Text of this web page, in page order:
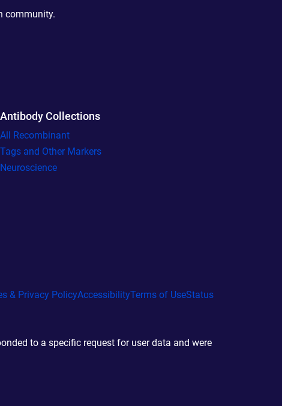
community.
Antibody Collections
All Recombinant
Tags and Other Markers
Neuroscience
& Privacy PolicyAccessibilityTerms of UseStatus
to a specific request for user data and were